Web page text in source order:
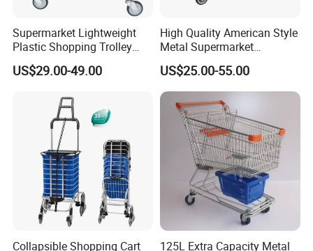
Supermarket Lightweight
Plastic Shopping Trolley
Carts, Durable and
Stackable Retail Grocery
US$29.00-49.00
High Quality American Style
Metal Supermarket
Shopping Trolley for
Hypmarket
US$25.00-55.00
Collapsible Shopping Cart
125L Extra Capacity Metal